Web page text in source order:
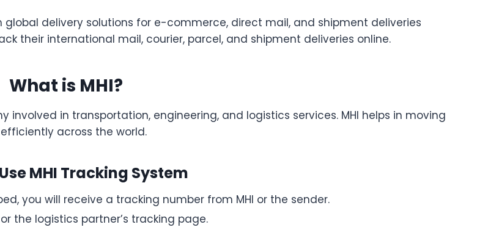
delivery solutions for e-commerce, direct mail, and shipment deliveries
their international mail, courier, parcel, and shipment deliveries online.
What is MHI?
involved in transportation, engineering, and logistics services. MHI helps in moving
across the world.
MHI Tracking System
you will receive a tracking number from MHI or the sender.
the logistics partner’s tracking page.